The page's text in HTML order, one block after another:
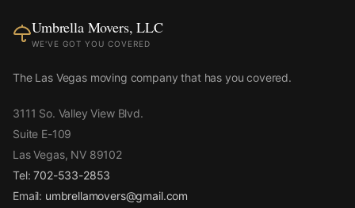
Umbrella Movers, LLC
WE'VE GOT YOU COVERED
The Las Vegas moving company that has you covered.
3111 So. Valley View Blvd.
Suite E-109
Las Vegas, NV 89102
Tel: 702-533-2853
Email: umbrellamovers@gmail.com